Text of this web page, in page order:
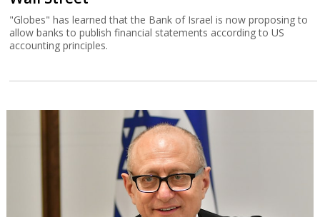
"Globes" has learned that the Bank of Israel is now proposing to
allow banks to publish financial statements according to US
accounting principles.